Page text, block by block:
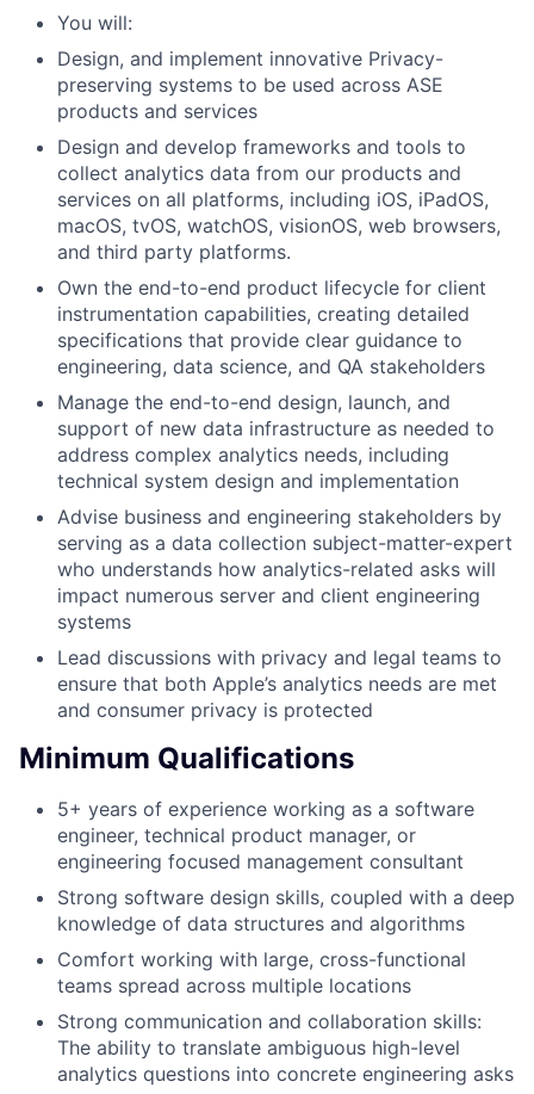
You will:
Design, and implement innovative Privacy-
preserving systems to be used across ASE
products and services
Design and develop frameworks and tools to
collect analytics data from our products and
services on all platforms, including iOS, iPadOS,
macOS, tvOS, watchOS, visionOS, web browsers,
and third party platforms.
Own the end-to-end product lifecycle for client
instrumentation capabilities, creating detailed
specifications that provide clear guidance to
engineering, data science, and QA stakeholders
Manage the end-to-end design, launch, and
support of new data infrastructure as needed to
address complex analytics needs, including
technical system design and implementation
Advise business and engineering stakeholders by
serving as a data collection subject-matter-expert
who understands how analytics-related asks will
impact numerous server and client engineering
systems
Lead discussions with privacy and legal teams to
ensure that both Apple’s analytics needs are met
and consumer privacy is protected
Minimum Qualifications
5+ years of experience working as a software
engineer, technical product manager, or
engineering focused management consultant
Strong software design skills, coupled with a deep
knowledge of data structures and algorithms
Comfort working with large, cross-functional
teams spread across multiple locations
Strong communication and collaboration skills:
The ability to translate ambiguous high-level
analytics questions into concrete engineering asks